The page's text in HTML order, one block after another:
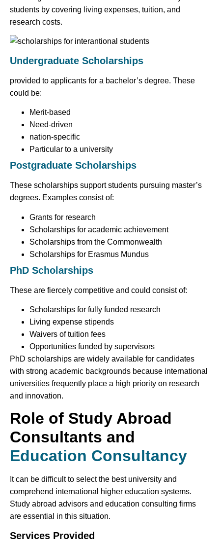
students by covering living expenses, tuition, and
research costs.
Undergraduate Scholarships
provided to applicants for a bachelor’s degree. These
could be:
Merit-based
Need-driven
nation-specific
Particular to a university
Postgraduate Scholarships
These scholarships support students pursuing master’s
degrees. Examples consist of:
Grants for research
Scholarships for academic achievement
Scholarships from the Commonwealth
Scholarships for Erasmus Mundus
PhD Scholarships
These are fiercely competitive and could consist of:
Scholarships for fully funded research
Living expense stipends
Waivers of tuition fees
Opportunities funded by supervisors
PhD scholarships are widely available for candidates
with strong academic backgrounds because international
universities frequently place a high priority on research
and innovation.
Role of Study Abroad
Consultants and
Education Consultancy
It can be difficult to select the best university and
comprehend international higher education systems.
Study abroad advisors and education consulting firms
are essential in this situation.
Services Provided